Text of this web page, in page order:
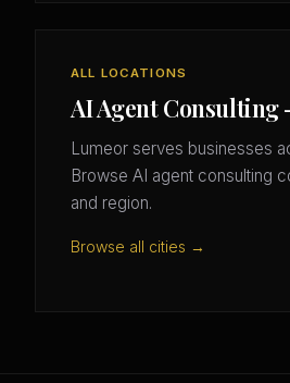
ALL LOCATIONS
AI Agent
Lumeor serves businesses
Browse AI agent consulting
and region.
Browse all cities →